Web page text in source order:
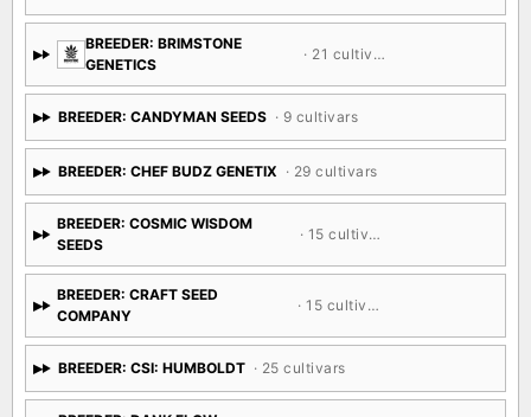
BREEDER: BRIMSTONE
GENETICS
· 21 cultivars
BREEDER: CANDYMAN SEEDS · 9 cultivars
BREEDER: CHEF BUDZ GENETIX · 29 cultivars
BREEDER: COSMIC WISDOM
SEEDS
· 15 cultivars
BREEDER: CRAFT SEED
COMPANY
· 15 cultivars
BREEDER: CSI: HUMBOLDT · 25 cultivars